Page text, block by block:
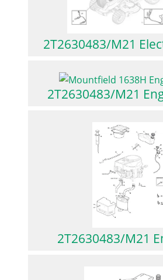
2T2630483/M21
2T2630483/M21
2T2630483/M21